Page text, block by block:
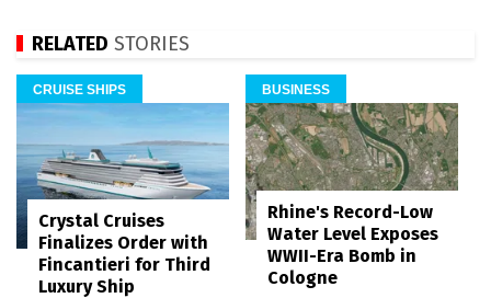
RELATED STORIES
CRUISE SHIPS
Crystal Cruises
Finalizes Order with
Fincantieri for Third
Luxury Ship
BUSINESS
Rhine's Record-Low
Water Level Exposes
WWII-Era Bomb in
Cologne